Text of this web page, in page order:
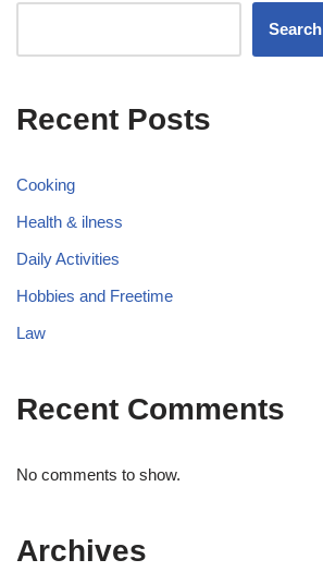
Search
Recent Posts
Cooking
Health & ilness
Daily Activities
Hobbies and Freetime
Law
Recent Comments
No comments to show.
Archives